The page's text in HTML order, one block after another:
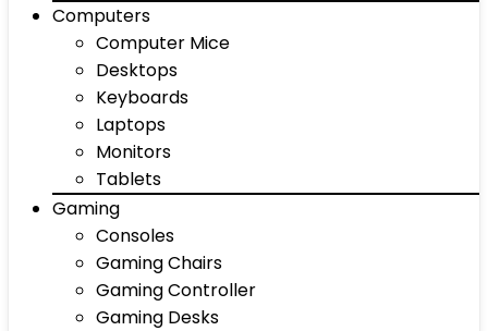
Computers
Computer Mice
Desktops
Keyboards
Laptops
Monitors
Tablets
Gaming
Consoles
Gaming Chairs
Gaming Controller
Gaming Desks